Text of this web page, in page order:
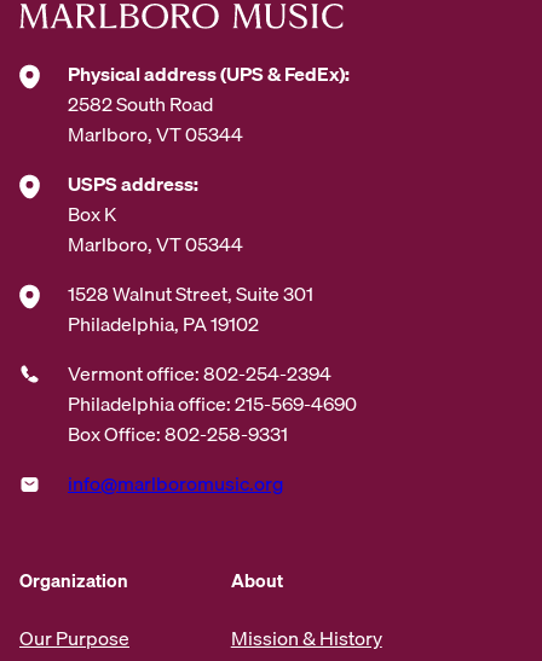
s
*
Physical address (UPS & FedEx):
2582 South Road
Marlboro, VT 05344
USPS address:
Box K
Marlboro, VT 05344
1528 Walnut Street, Suite 301
Philadelphia, PA 19102
Vermont office: 802-254-2394
Philadelphia office: 215-569-4690
Box Office: 802-258-9331
info@marlboromusic.org
Organization
Our Purpose
About
Mission & History